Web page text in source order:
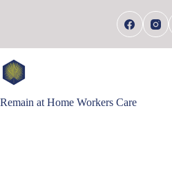
Remain at Home Workers Care